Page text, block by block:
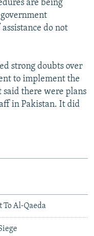
are being
do not
strong doubts over
to implement the
there were plans
in Pakistan. It did
To Al-Qaeda